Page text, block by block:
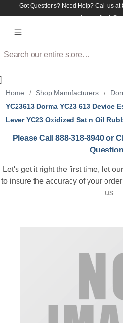
Got Questions? Need Help? Call us at
Search
]
Home / Shop Manufacturers /
YC23613 Dorma YC23 613 Device
Lever YC23 Oxidized Satin Oil
Please Call 888-318-8940 or
Let's get it right the first time, let
to insure the accuracy of your order
us